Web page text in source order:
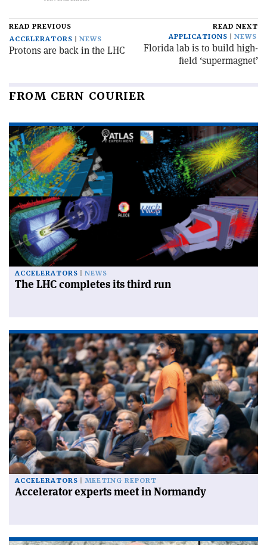
READ PREVIOUS
ACCELERATORS
NEWS
Protons are back in the LHC
READ NEXT
APPLICATIONS
NEWS
Florida lab is to build high-
field ‘supermagnet’
FROM CERN COURIER
ACCELERATORS NEWS
The LHC completes its third run
ACCELERATORS MEETING REPORT
Accelerator experts meet in Normandy